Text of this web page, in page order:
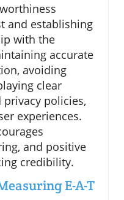
and establishing
with the
accurate
avoiding
clear
policies,
experiences.
and positive
credibility.
E-A-T